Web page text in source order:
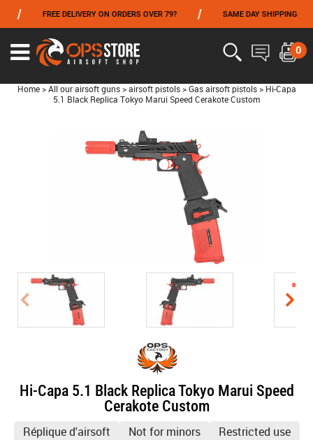
FREE DELIVERY ON ORDERS OVER 79? / SAME DAY SHIPPING /
0
Home > All our airsoft guns > airsoft pistols > Gas airsoft pistols > Hi-Capa
5.1 Black Replica Tokyo Marui Speed Cerakote Custom
Hi-Capa 5.1 Black Replica Tokyo Marui Speed
Cerakote Custom
Réplique d'airsoft Not for minors Restricted use